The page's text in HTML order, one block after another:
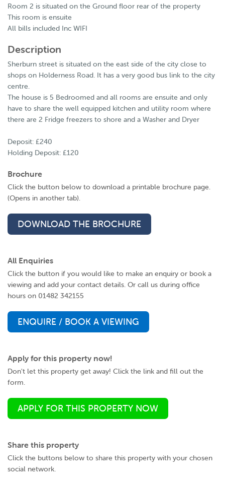
Room 2 is situated on the Ground floor rear of the property
This room is ensuite
All bills included Inc WIFI
Description
Sherburn street is situated on the east side of the city close to
shops on Holderness Road. It has a very good bus link to the city
centre.
The house is 5 Bedroomed and all rooms are ensuite and only
have to share the well equipped kitchen and utility room where
there are 2 Fridge freezers to shore and a Washer and Dryer
Deposit: £240
Holding Deposit: £120
Brochure
Click the button below to download a printable brochure page.
(Opens in another tab).
DOWNLOAD THE BROCHURE
All Enquiries
Click the button if you would like to make an enquiry or book a
viewing and add your contact details. Or call us during office
hours on 01482 342155
ENQUIRE / BOOK A VIEWING
Apply for this property now!
Don't let this property get away! Click the link and fill out the
form.
APPLY FOR THIS PROPERTY NOW
Share this property
Click the buttons below to share this property with your chosen
social network.